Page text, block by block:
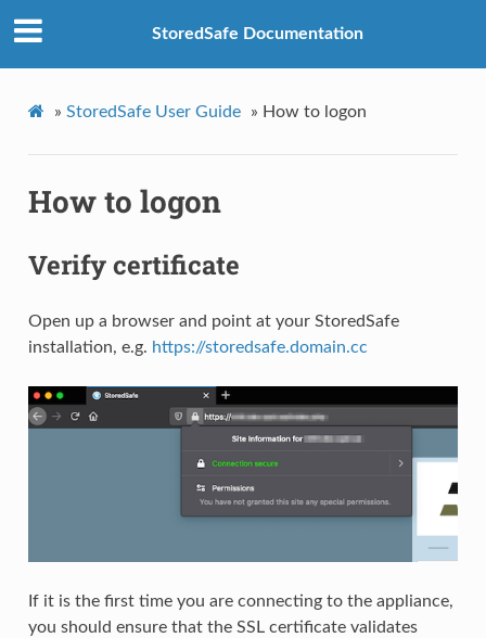
StoredSafe Documentation
» StoredSafe User Guide » How to logon
How to logon
Verify certificate
Open up a browser and point at your StoredSafe
installation, e.g. https://storedsafe.domain.cc
If it is the first time you are connecting to the appliance,
you should ensure that the SSL certificate validates